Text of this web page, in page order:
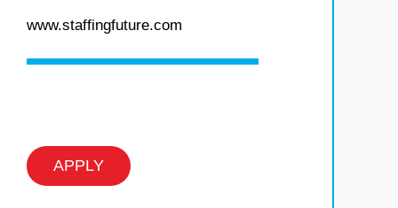
www.staffingfuture.com
APPLY